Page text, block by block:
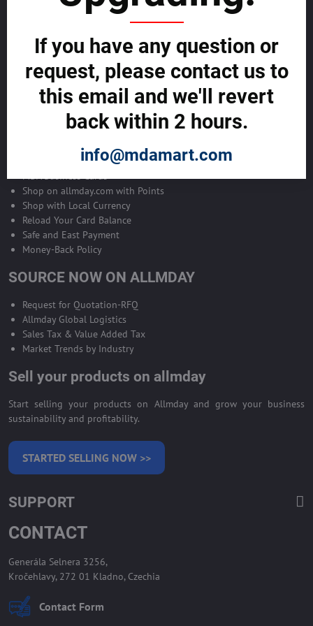
Become Allmday Sales Agent
Become an Allmday Sales Agent and start making money right away
with us.
BECOME A SALES AGENT >>
ALLMDAY PAYMENTS
MDA Business Cards
Shop on allmday.com with Points
Shop with Local Currency
Reload Your Card Balance
Safe and East Payment
Money-Back Policy
SOURCE NOW ON ALLMDAY
Request for Quotation-RFQ
Allmday Global Logistics
Sales Tax & Value Added Tax
Market Trends by Industry
Sell your products on allmday
Start selling your products on Allmday and grow your business
sustainability and profitability.
STARTED SELLING NOW >>
SUPPORT
CONTACT
Generála Selnera 3256,
Kročehlavy, 272 01 Kladno, Czechia
Contact Form
If you have any question or
request, please contact us to
this email and we'll revert
back within 2 hours.
info@mdamart.com